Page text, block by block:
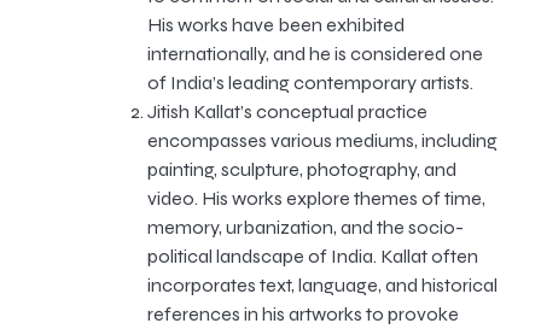
His works have been exhibited
internationally, and he is considered one
of India’s leading contemporary artists.
Jitish Kallat’s conceptual practice
encompasses various mediums, including
painting, sculpture, photography, and
video. His works explore themes of time,
memory, urbanization, and the socio-
political landscape of India. Kallat often
incorporates text, language, and historical
references in his artworks to provoke